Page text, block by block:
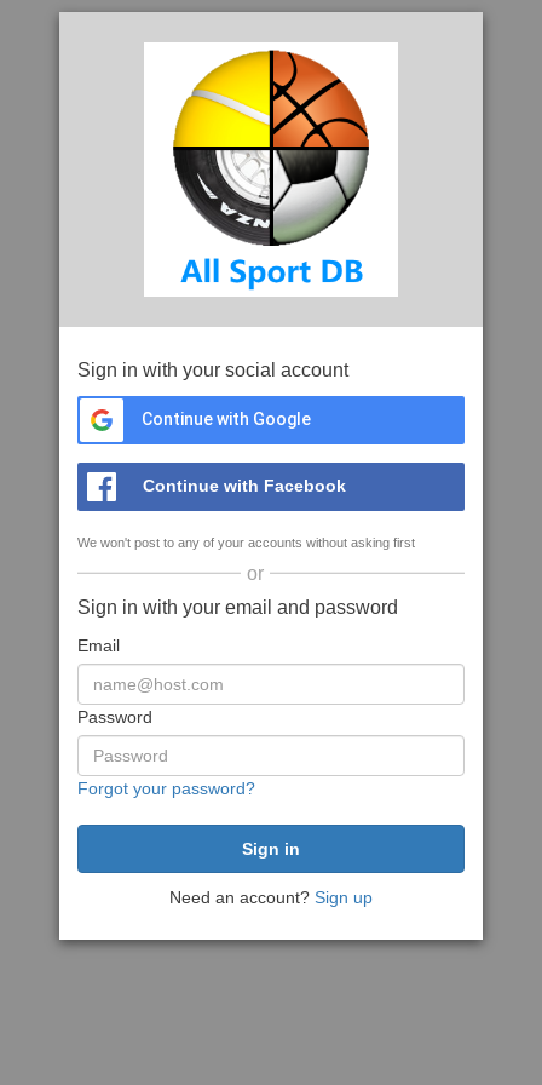
Sign in with your social account
Continue with Google
Continue with Facebook
We won't post to any of your accounts without asking first
or
Sign in with your email and password
Email
Password
Forgot your password?
Need an account? Sign up